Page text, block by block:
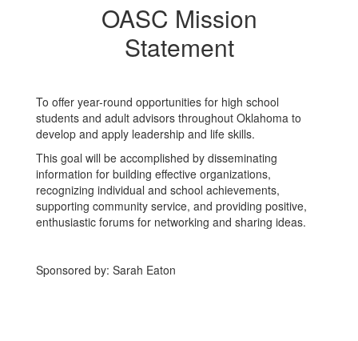
OASC Mission
Statement
To offer year-round opportunities for high school
students and adult advisors throughout Oklahoma to
develop and apply leadership and life skills. ​
​This goal will be accomplished by disseminating
information for building effective organizations,
recognizing individual and school achievements,
supporting community service, and providing positive,
enthusiastic forums for networking and sharing ideas.
Sponsored by: Sarah Eaton